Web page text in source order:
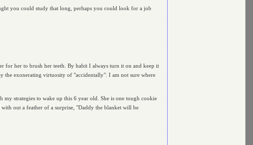
you could study that long, perhaps you could look for a job
for her to brush her teeth. By habit I always turn it on and keep it
the exonerating virtuosity of "accidentally". I am not sure where
strategies to wake up this 6 year old. She is one tough cookie
out a feather of a surprise, "Daddy the blanket will be